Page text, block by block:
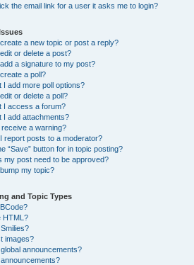
the email link for a user it asks me to login?
a new topic or post a reply?
or delete a post?
a signature to my post?
a poll?
I add more poll options?
or delete a poll?
I access a forum?
I add attachments?
a warning?
report posts to a moderator?
“Save” button for in topic posting?
my post need to be approved?
my topic?
and Topic Types
HTML?
images?
announcements?